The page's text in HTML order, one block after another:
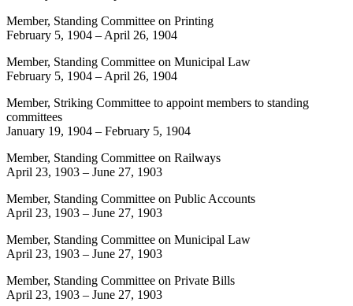
Member, Standing Committee on Printing
February 5, 1904 – April 26, 1904
Member, Standing Committee on Municipal Law
February 5, 1904 – April 26, 1904
Member, Striking Committee to appoint members to standing
committees
January 19, 1904 – February 5, 1904
Member, Standing Committee on Railways
April 23, 1903 – June 27, 1903
Member, Standing Committee on Public Accounts
April 23, 1903 – June 27, 1903
Member, Standing Committee on Municipal Law
April 23, 1903 – June 27, 1903
Member, Standing Committee on Private Bills
April 23, 1903 – June 27, 1903